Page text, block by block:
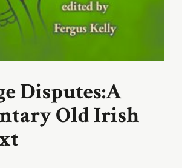
Disputes:A
Old Irish